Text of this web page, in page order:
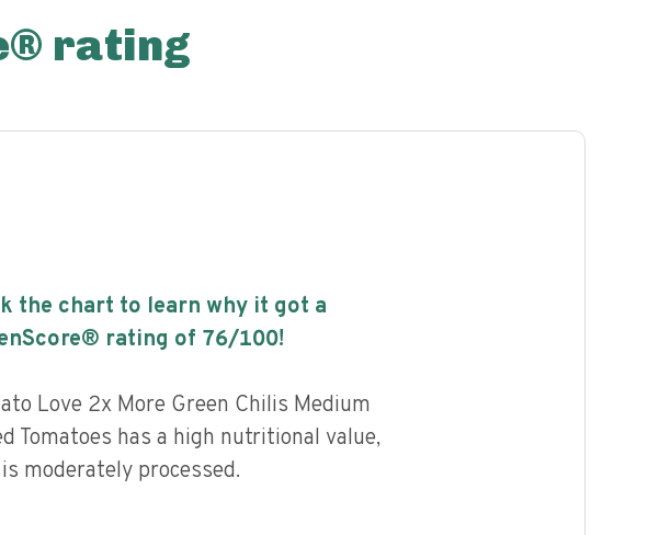
rating
the chart to learn why it got a
rating of 76/100!
Love 2x More Green Chilis Medium
Tomatoes has a high nutritional value,
moderately processed.